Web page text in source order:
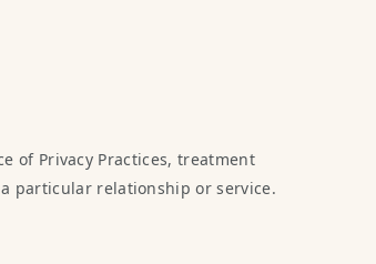
of Privacy Practices, treatment
particular relationship or service.